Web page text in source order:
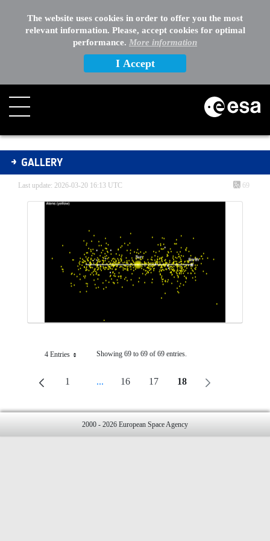
The website uses cookies in order to offer you the most
relevant information. Please, accept cookies for optimal
performance. More information
I Accept
Gallery - Gallery
GALLERY
Last update: 2026-03-20 16:13 UTC 69
Media Gallery
4 EntriesPer Page Showing 69 to 69 of 69 entries.
Page
1 ...Intermediate Pages Use TAB To Navigate.
Page
16 Page
17 Page
18
2000 - 2026 European Space Agency